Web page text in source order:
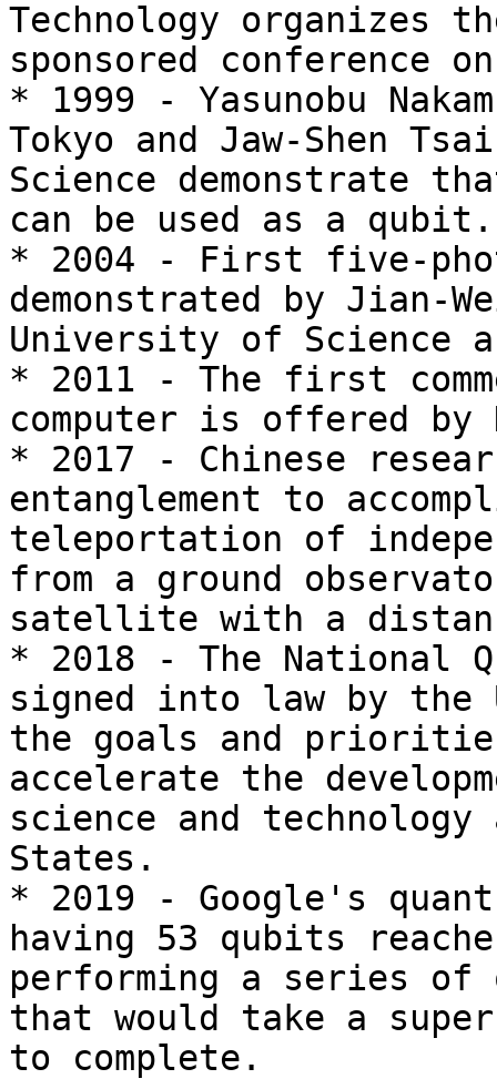
Technology organizes
sponsored conference
* 1999 - Yasunobu
Tokyo and Jaw-Shen
Science demonstrate
can be used as a qubit.
* 2004 - First five-
demonstrated by Jian-
University of Science
* 2011 - The first
computer is offered by
* 2017 - Chinese
entanglement to
teleportation of
from a ground
satellite with a
* 2018 - The National
signed into law by the
the goals and
accelerate the
science and
States.
* 2019 - Google's
having 53 qubits
performing a series of
that would take a
to complete.